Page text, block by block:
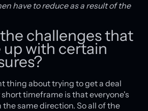
have to reduce as a result of the
challenges that
up with certain
thing about trying to get a deal
timeframe is that everyone's
same direction. So all of the